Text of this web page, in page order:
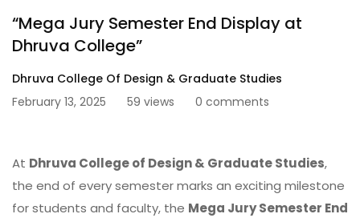
“Mega Jury Semester End Display at
Dhruva College”
Dhruva College Of Design & Graduate Studies
February 13, 2025
59 views 0 comments
At Dhruva College of Design & Graduate Studies,
the end of every semester marks an exciting milestone
for students and faculty, the Mega Jury Semester End